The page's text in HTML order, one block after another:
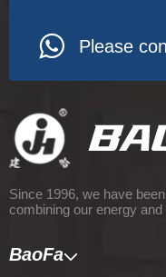
Please
Since 1996, we have
combining our energy
BaoFa